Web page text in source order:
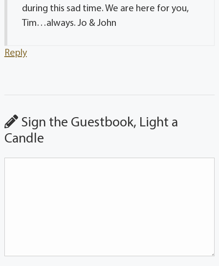
during this sad time. We are here for you,
Tim…always. Jo & John
Reply
Sign the Guestbook, Light a
Candle